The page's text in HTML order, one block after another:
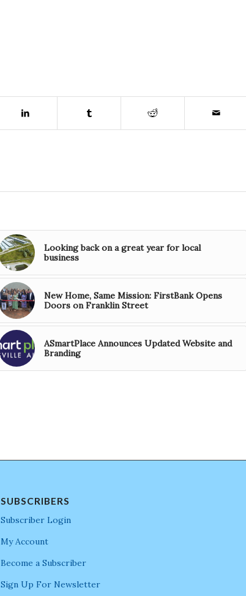
Looking back on a great year for local
business
New Home, Same Mission: FirstBank Opens
Doors on Franklin Street
ASmartPlace Announces Updated Website and
Branding
SUBSCRIBERS
Subscriber Login
My Account
Become a Subscriber
Sign Up For Newsletter